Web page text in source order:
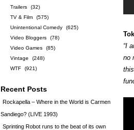
Trailers
(32)
TV & Film
(575)
Unintentional Comedy
(625)
Video Bloggers
(78)
Video Games
(85)
Vintage
(248)
WTF
(921)
Recent Posts
Rockapella – Where in the World is Carmen
Sandiego? (LIVE 1993)
Sprinting Robot runs to the beat of its own
“I
no